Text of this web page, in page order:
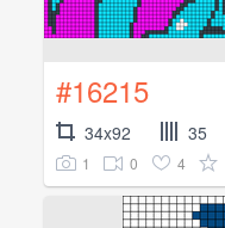
#16215
34x92 35
1 0 4